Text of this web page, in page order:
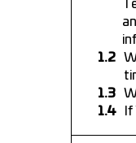
If